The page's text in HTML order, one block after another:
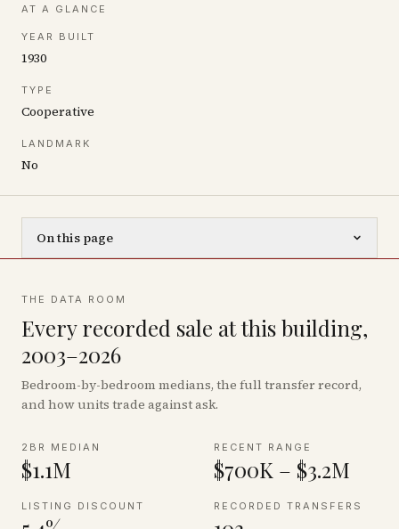
AT A GLANCE
YEAR BUILT
1930
TYPE
Cooperative
LANDMARK
No
On this page
THE DATA ROOM
Every recorded sale at this building,
2003–2026
Bedroom-by-bedroom medians, the full transfer record,
and how units trade against ask.
2BR MEDIAN
$1.1M
RECENT RANGE
$700K – $3.2M
LISTING DISCOUNT RECORDED TRANSFERS